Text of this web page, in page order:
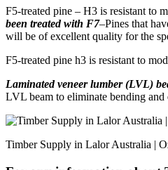
F5-treated pine – H3 is resistant to
been treated with F7–Pines that
will be of excellent quality for the
F5-treated pine h3 is resistant to
Laminated veneer lumber (LVL)
LVL beam to eliminate bending
Timber Supply in Lalor Australia |